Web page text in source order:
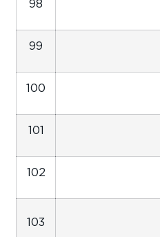
98
99
100
101
102
103